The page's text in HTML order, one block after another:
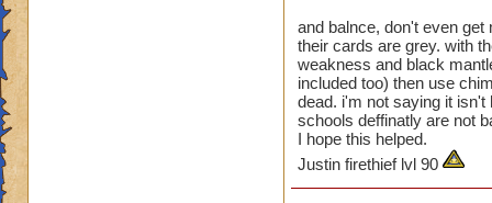
blade others or
Look at this
Proud"!
https://
and balnce, don't even
their cards are grey. with
weakness and black
included too) then use
dead. i'm not saying it
schools deffinatly are not
I hope this helped.
Justin firethief lvl 90